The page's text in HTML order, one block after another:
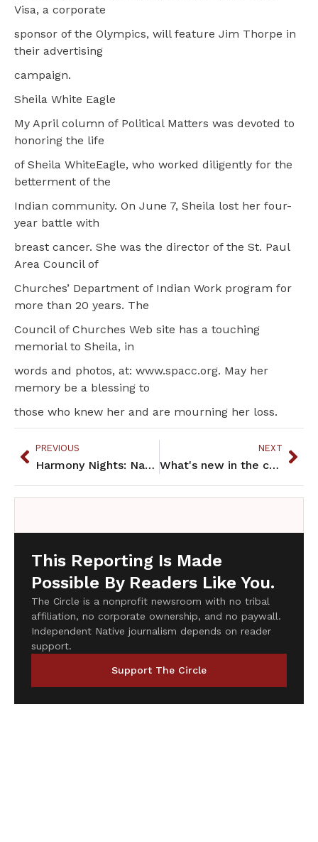
Visa, a corporate
sponsor of the Olympics, will feature Jim Thorpe in
their advertising
campaign.
Sheila White Eagle
My April column of Political Matters was devoted to
honoring the life
of Sheila WhiteEagle, who worked diligently for the
betterment of the
Indian community. On June 7, Sheila lost her four-
year battle with
breast cancer. She was the director of the St. Paul
Area Council of
Churches’ Department of Indian Work program for
more than 20 years. The
Council of Churches Web site has a touching
memorial to Sheila, in
words and photos, at: www.spacc.org. May her
memory be a blessing to
those who knew her and are mourning her loss.
PREVIOUS
Harmony Nights: Native American Vocal Harmony
NEXT
What's new in the community!
This Reporting Is Made
Possible By Readers Like You.
The Circle is a nonprofit newsroom with no tribal
affiliation, no corporate ownership, and no paywall.
Independent Native journalism depends on reader
support.
Support The Circle